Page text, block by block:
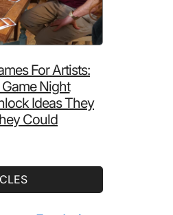
For Artists:
Night
Ideas They
Could